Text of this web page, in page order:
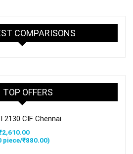
COMPARISONS
TOP OFFERS
2130 CIF Chennai
was:
2,610.00Current
price
piece/₹880.00)